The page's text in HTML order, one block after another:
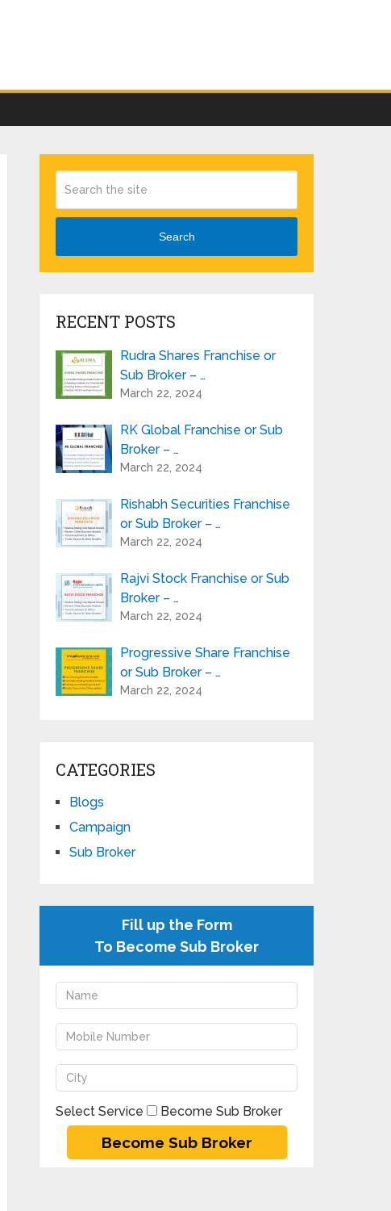
Search
RECENT POSTS
Rudra Shares Franchise or
Sub Broker – …
March 22, 2024
RK Global Franchise or Sub
Broker – …
March 22, 2024
Rishabh Securities Franchise
or Sub Broker – …
March 22, 2024
Rajvi Stock Franchise or Sub
Broker – …
March 22, 2024
Progressive Share Franchise
or Sub Broker – …
March 22, 2024
CATEGORIES
Blogs
Campaign
Sub Broker
Fill up the Form
To Become Sub Broker
Select Service Become Sub Broker